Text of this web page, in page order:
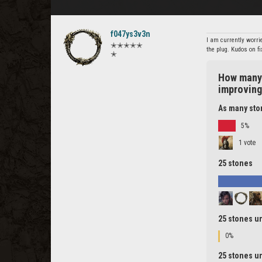
f047ys3v3n
✭✭✭✭✭
✭
I am currently
the plug. Kudos on
How
As many
5%
1 vote
25 stones
25 stones
0%
25 stones